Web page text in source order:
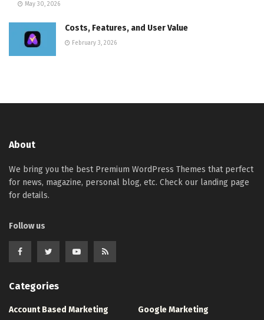
May 30, 2026
Costs, Features, and User Value
February 3, 2026
About
We bring you the best Premium WordPress Themes that perfect
for news, magazine, personal blog, etc. Check our landing page
for details.
Follow us
Categories
Account Based Marketing
Google Marketing